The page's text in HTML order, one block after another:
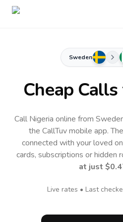
Sweden
Cheap
Call Nigeria online from
the CallTuv mobile app.
connected with your loved
cards, subscriptions or hidden
at just
Live rates • Last